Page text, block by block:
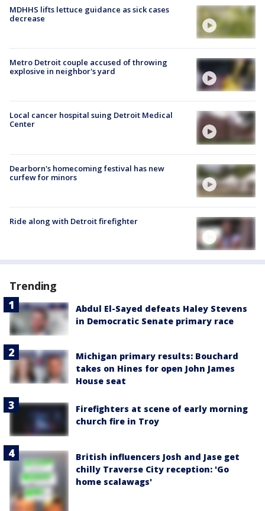
MDHHS lifts lettuce guidance as sick cases
decrease
Metro Detroit couple accused of throwing
explosive in neighbor's yard
Local cancer hospital suing Detroit Medical
Center
Dearborn's homecoming festival has new
curfew for minors
Ride along with Detroit firefighter
Trending
Abdul El-Sayed defeats Haley Stevens
in Democratic Senate primary race
Michigan primary results: Bouchard
takes on Hines for open John James
House seat
Firefighters at scene of early morning
church fire in Troy
British influencers Josh and Jase get
chilly Traverse City reception: 'Go
home scalawags'